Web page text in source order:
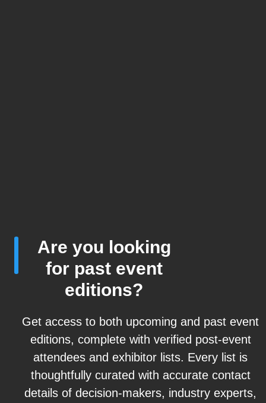
Are you looking
for past event
editions?
Get access to both upcoming and past event
editions, complete with verified post-event
attendees and exhibitor lists. Every list is
thoughtfully curated with accurate contact
details of decision-makers, industry experts,